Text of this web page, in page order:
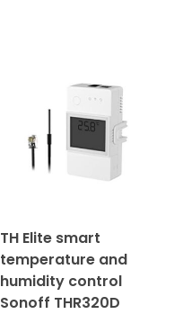
TH Elite smart
temperature and
humidity control
Sonoff THR320D